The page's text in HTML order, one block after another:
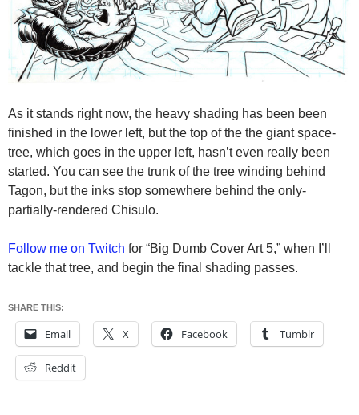
As it stands right now, the heavy shading has been been
finished in the lower left, but the top of the the giant space-
tree, which goes in the upper left, hasn’t even really been
started. You can see the trunk of the tree winding behind
Tagon, but the inks stop somewhere behind the only-
partially-rendered Chisulo.
Follow me on Twitch for “Big Dumb Cover Art 5,” when I’ll
tackle that tree, and begin the final shading passes.
SHARE THIS:
Email X Facebook Tumblr
Reddit